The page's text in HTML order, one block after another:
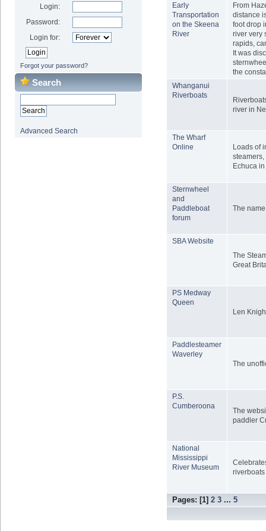
Login:
Password:
Login for:
Forgot your password?
Search
Advanced Search
Early
Transportation
on the Skeena
River
From
distance
foot drop
river very
rapids,
It was
the
Whanganui
Riverboats
river in
The Wharf
Online
Loads of
steamers,
Echuca
Sternwheel
and
Paddleboat
forum
The
SBA Website
The
Great
PS Medway
Queen
Len
Paddlesteamer
Waverley
The
P.S.
Cumberoona
The
paddler
National
Mississippi
River Museum
Pages: [1]2 3 ...5